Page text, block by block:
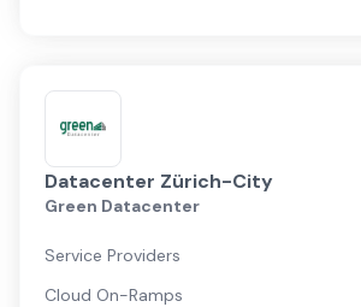
Datacenter Zürich-City
Green Datacenter
Service Providers
Cloud On-Ramps